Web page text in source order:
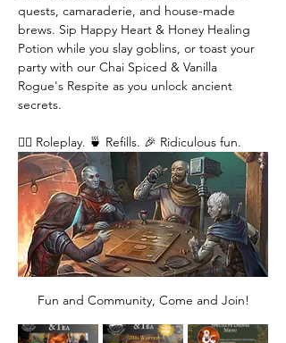
quests, camaraderie, and house-made
brews. Sip Happy Heart & Honey Healing
Potion while you slay goblins, or toast your
party with our Chai Spiced & Vanilla
Rogue's Respite as you unlock ancient
secrets.
🧙‍♂️ Roleplay. 🍵 Refills. 🎉 Ridiculous fun.
Fun and Community, Come and Join!